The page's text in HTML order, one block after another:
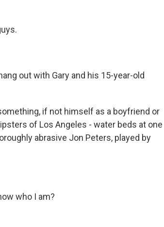
out with Gary and his 15-year-old
if not himself as a boyfriend or
of Los Angeles - water beds at one
abrasive Jon Peters, played by
who I am?